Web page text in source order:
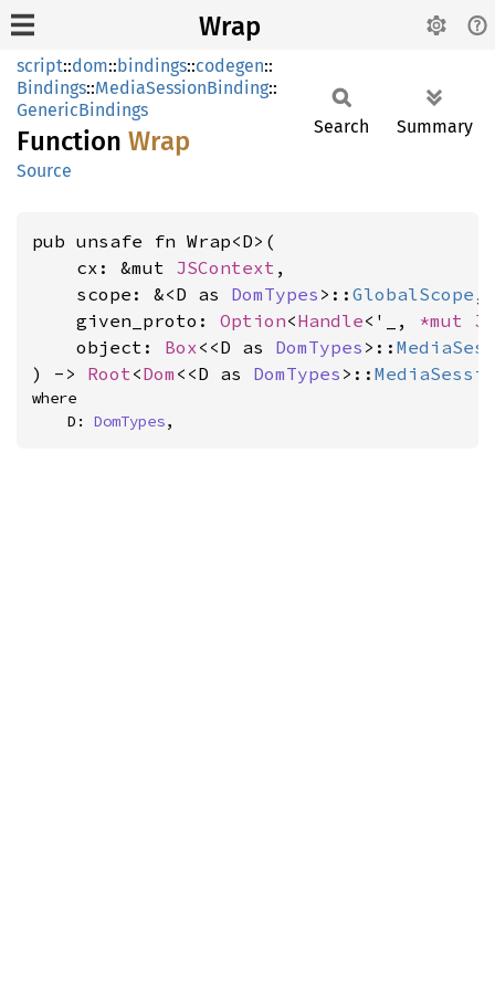
Wrap
script::dom::bindings::codegen::
Bindings::MediaSessionBinding::
GenericBindings
Function Wrap
Source
Search Summary
pub unsafe fn Wrap<D>(
    cx: &mut
JSContext ,
    scope: &<D as
DomTypes >:: GlobalScope ,
    given_proto:
Option<Handle<'_, *mut
    object:
Box<<D as DomTypes >::
) -> Root<Dom <<D as DomTypes >::
where
    D:
DomTypes,